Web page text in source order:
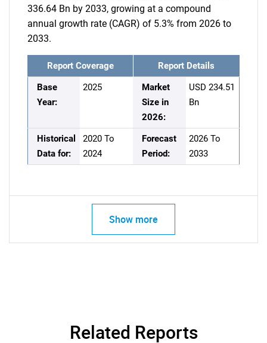
336.64 Bn by 2033, growing at a compound
annual growth rate (CAGR) of 5.3% from 2026 to
2033.
Report Coverage
Report Details
Base
Year:
2025
Market
Size in
2026:
USD 234.51
Bn
Historical
Data for:
2020 To
2024
Forecast
Period:
2026 To
2033
Show more
Related Reports